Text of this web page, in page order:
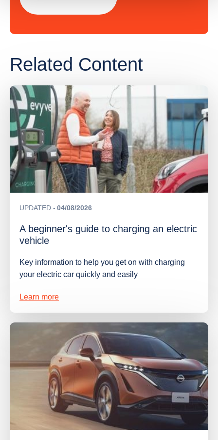
Related Content
UPDATED 04/08/2026
A beginner's guide to charging an electric
vehicle
Key information to help you get on with charging
your electric car quickly and easily
Learn more